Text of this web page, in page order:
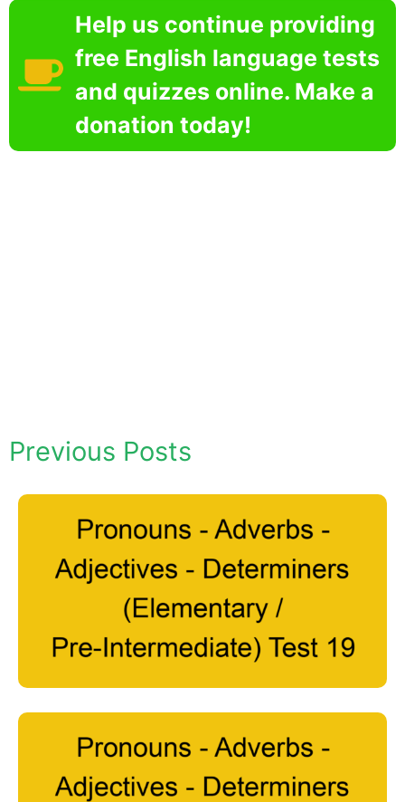
Help us continue providing
free English language tests
and quizzes online. Make a
donation today!
Previous Posts